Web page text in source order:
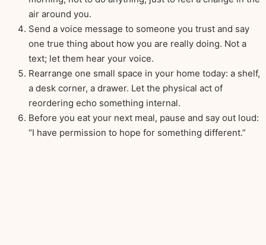
air around you.
Send a voice message to someone you trust and say
one true thing about how you are really doing. Not a
text; let them hear your voice.
Rearrange one small space in your home today: a shelf,
a desk corner, a drawer. Let the physical act of
reordering echo something internal.
Before you eat your next meal, pause and say out loud:
“I have permission to hope for something different.”